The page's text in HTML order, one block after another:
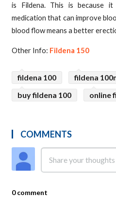
is Fildena. This is because
medication that can improve
blood flow means a better
Other Info: Fildena 150
fildena 100 fildena
buy fildena 100
online
COMMENTS
0 comment